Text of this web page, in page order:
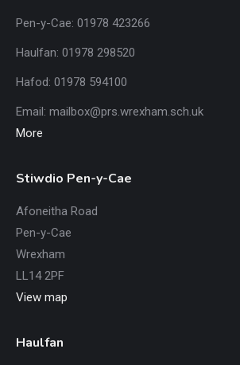
Pen-y-Cae: 01978 423266
Haulfan: 01978 298520
Hafod: 01978 594100
Email: mailbox@prs.wrexham.​sch.uk
More
Stiwdio Pen-y-Cae
Afoneitha Road
Pen-y-Cae
Wrexham
LL14 2PF
View map
Haulfan